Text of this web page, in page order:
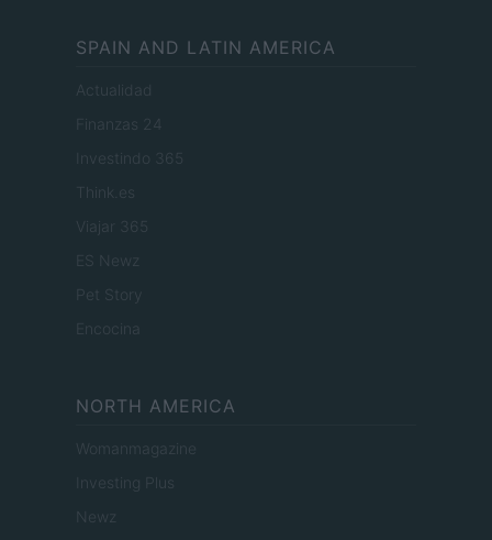
SPAIN AND LATIN AMERICA
Actualidad
Finanzas 24
Investindo 365
Think.es
Viajar 365
ES Newz
Pet Story
Encocina
NORTH AMERICA
Womanmagazine
Investing Plus
Newz